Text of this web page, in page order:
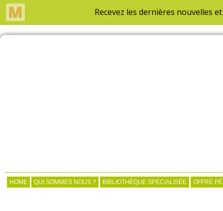
HOME QUI SOMMES NOUS ? BIBLIOTHÈQUE SPÉCIALISÉE OFFRE